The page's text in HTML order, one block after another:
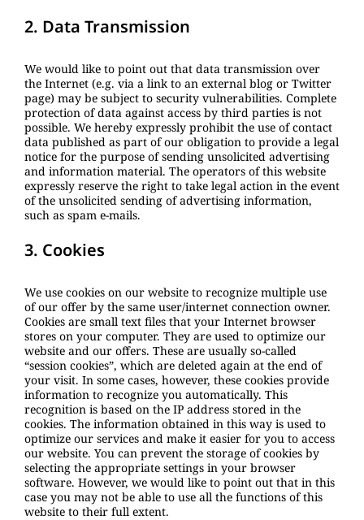
2. Data Transmission
We would like to point out that data transmission over
the Internet (e.g. via a link to an external blog or Twitter
page) may be subject to security vulnerabilities. Complete
protection of data against access by third parties is not
possible. We hereby expressly prohibit the use of contact
data published as part of our obligation to provide a legal
notice for the purpose of sending unsolicited advertising
and information material. The operators of this website
expressly reserve the right to take legal action in the event
of the unsolicited sending of advertising information,
such as spam e-mails.
3. Cookies
We use cookies on our website to recognize multiple use
of our offer by the same user/internet connection owner.
Cookies are small text files that your Internet browser
stores on your computer. They are used to optimize our
website and our offers. These are usually so-called
“session cookies”, which are deleted again at the end of
your visit. In some cases, however, these cookies provide
information to recognize you automatically. This
recognition is based on the IP address stored in the
cookies. The information obtained in this way is used to
optimize our services and make it easier for you to access
our website. You can prevent the storage of cookies by
selecting the appropriate settings in your browser
software. However, we would like to point out that in this
case you may not be able to use all the functions of this
website to their full extent.